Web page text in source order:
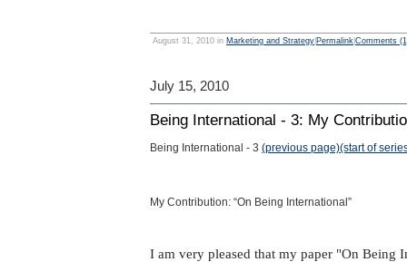
August 31, 2010 in Marketing and Strategy Permalink Comments
July 15, 2010
Being International - 3: My
Being International - 3 (previous page)(start of
My Contribution: “On Being International”
I am very pleased that my paper "On